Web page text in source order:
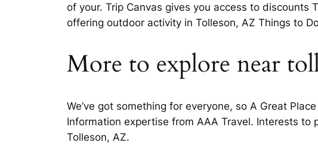
of your. Trip Canvas gives you access to
offering outdoor activity in Tolleson, AZ Things to
More to explore near
We’ve got something for everyone, so A Great
Information expertise from AAA Travel. Interests
Tolleson, AZ.